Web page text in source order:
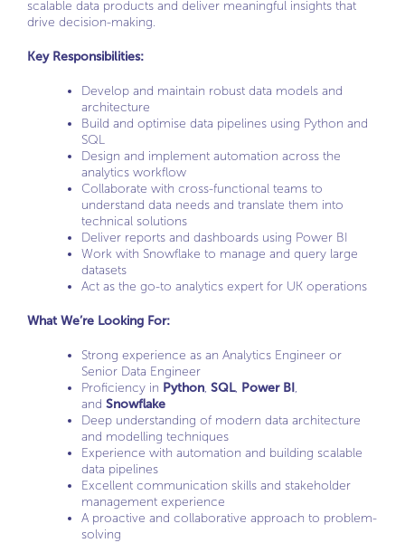
scalable data products and deliver meaningful insights that
drive decision-making.
Key Responsibilities:
Develop and maintain robust data models and
architecture
Build and optimise data pipelines using Python and
SQL
Design and implement automation across the
analytics workflow
Collaborate with cross-functional teams to
understand data needs and translate them into
technical solutions
Deliver reports and dashboards using Power BI
Work with Snowflake to manage and query large
datasets
Act as the go-to analytics expert for UK operations
What We’re Looking For:
Strong experience as an Analytics Engineer or
Senior Data Engineer
Proficiency in Python, SQL, Power BI,
and Snowflake
Deep understanding of modern data architecture
and modelling techniques
Experience with automation and building scalable
data pipelines
Excellent communication skills and stakeholder
management experience
A proactive and collaborative approach to problem-
solving